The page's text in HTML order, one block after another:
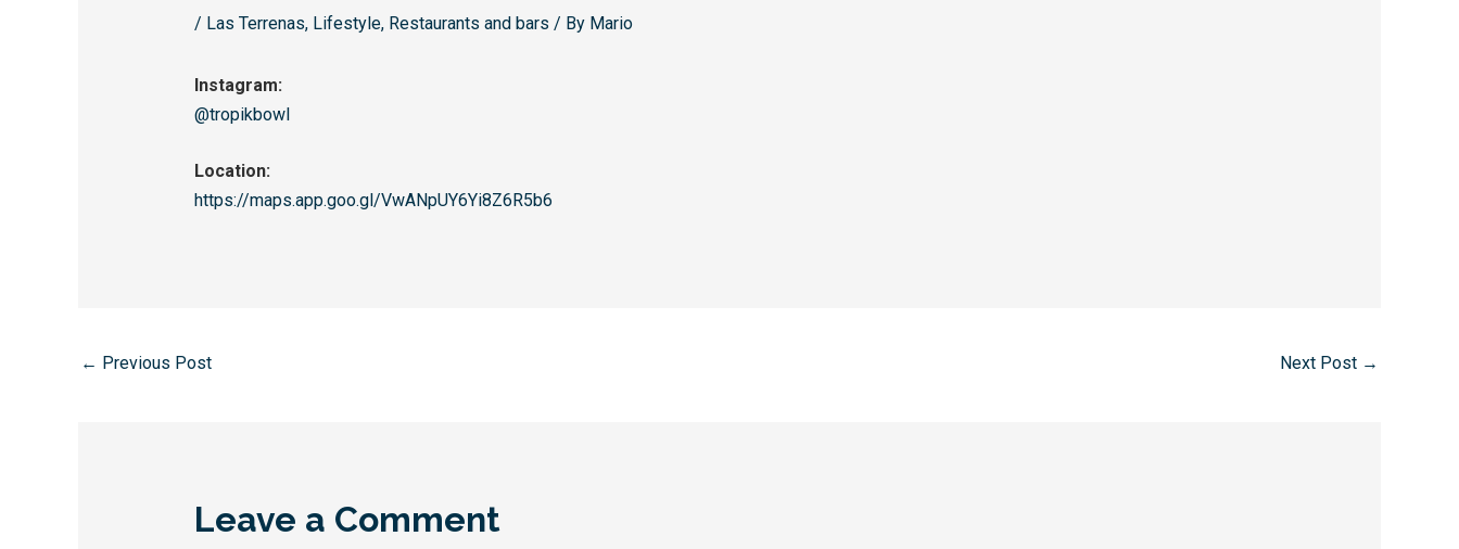
/ Las Terrenas, Lifestyle, Restaurants and bars / By Mario
Instagram:
@tropikbowl
Location:
https://maps.app.goo.gl/VwANpUY6Yi8Z6R5b6
← Previous Post Next Post →
Leave a Comment